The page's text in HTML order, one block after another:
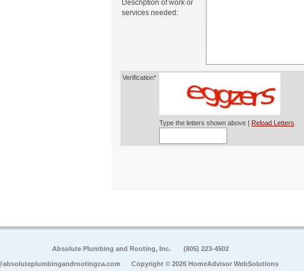
Description of work or
services needed:
Verification*
Type the letters shown above | Reload Letters
Absolute Plumbing and Rooting, Inc. (805) 223-4502
Copyright © 2026 HomeAdvisor WebSolutions